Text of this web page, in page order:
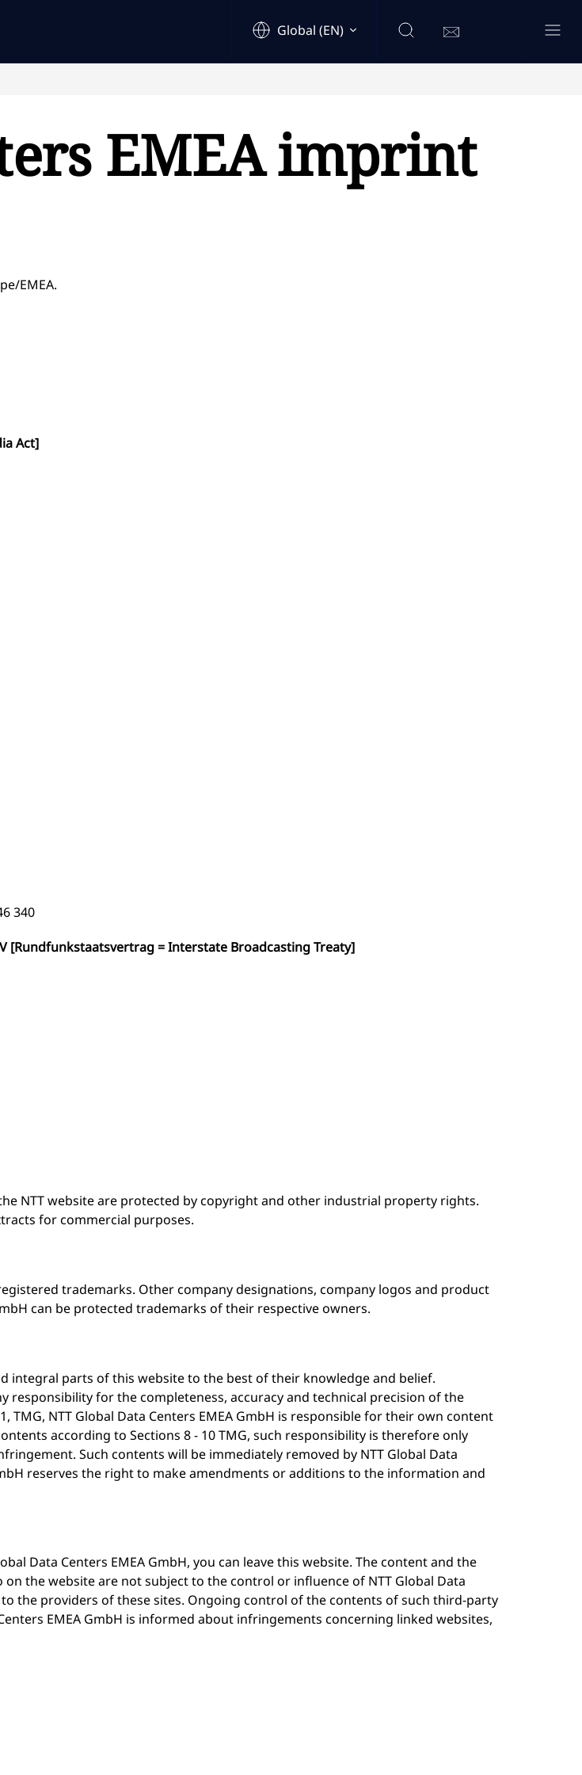
Global (EN)
EMEA imprint
EMEA.
Act]
340
[Rundfunkstaatsvertrag = Interstate Broadcasting Treaty]
NTT website are protected by copyright and other industrial property rights.
for commercial purposes.
registered trademarks. Other company designations, company logos and product
can be protected trademarks of their respective owners.
integral parts of this website to the best of their knowledge and belief.
responsibility for the completeness, accuracy and technical precision of the
NTT Global Data Centers EMEA GmbH is responsible for their own content
according to Sections 8 - 10 TMG, such responsibility is therefore only
Such contents will be immediately removed by NTT Global Data
reserves the right to make amendments or additions to the information and
Data Centers EMEA GmbH, you can leave this website. The content and the
the website are not subject to the control or influence of NTT Global Data
the providers of these sites. Ongoing control of the contents of such third-party
EMEA GmbH is informed about infringements concerning linked websites,